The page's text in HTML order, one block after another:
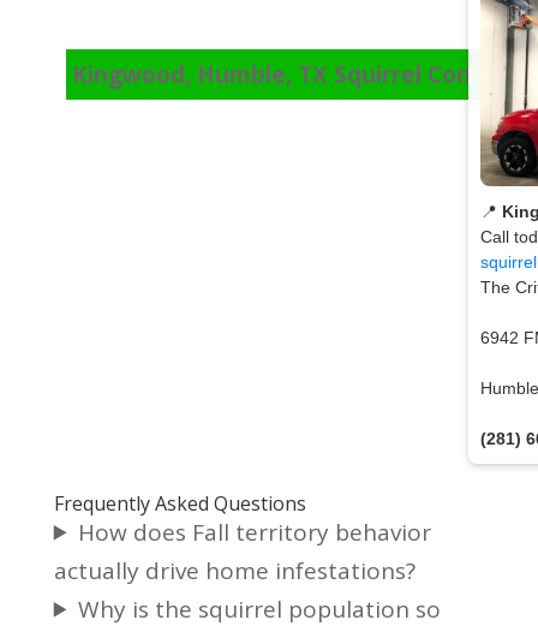
Kingwood, Humble, TX Squirrel Control
📍
Call
The
6942
(281)
Frequently Asked Questions
How does Fall territory behavior
actually drive home infestations?
Why is the squirrel population so